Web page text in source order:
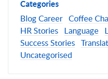
Categories
Blog Career Coffee
HR Stories
Language
Success Stories
Uncategorised